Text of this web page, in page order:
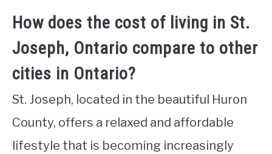
How does the cost of living in St.
Joseph, Ontario compare to other
cities in Ontario?
St. Joseph, located in the beautiful Huron
County, offers a relaxed and affordable
lifestyle that is becoming increasingly